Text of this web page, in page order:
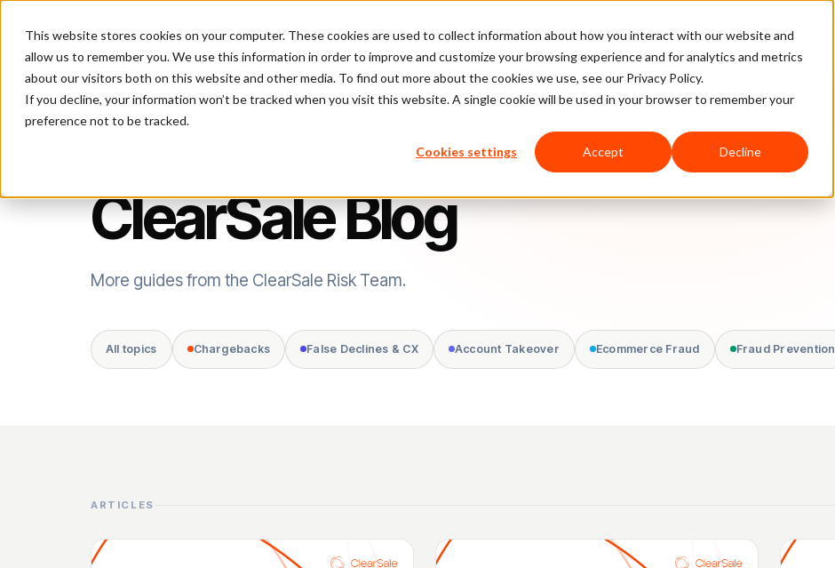
This website stores cookies on your computer. These cookies are used to collect information about how you interact with our website and
allow us to remember you. We use this information in order to improve and customize your browsing experience and for analytics and metrics
about our visitors both on this website and other media. To find out more about the cookies we use, see our Privacy Policy.
If you decline, your information won’t be tracked when you visit this website. A single cookie will be used in your browser to remember your
preference not to be tracked.
Cookies settings Accept Decline
Platform Pricing Case Studies Company Partners
ClearSale Blog
More guides from the ClearSale Risk Team.
All topics Chargebacks False Declines & CX Account Takeover Ecommerce Fraud Fraud Prevention
ARTICLES